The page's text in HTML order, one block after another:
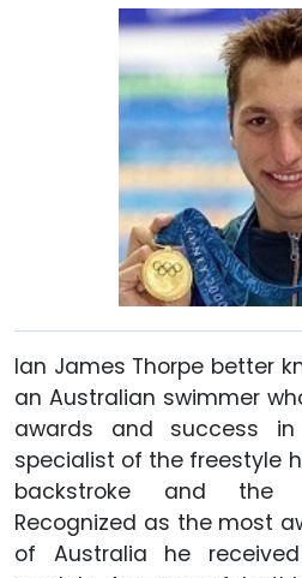
Ian James Thorpe better
an Australian swimmer
awards and success
specialist of the freestyle
backstroke and the
Recognized as the most
of Australia he